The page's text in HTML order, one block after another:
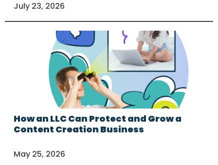
July 23, 2026
How an LLC Can Protect and Grow a
Content Creation Business
May 25, 2026